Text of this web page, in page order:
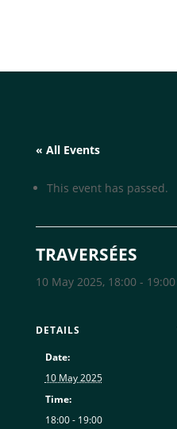
« All Events
This event has passed.
TRAVERSÉES
10 May 2025, 18:00- 19:00
DETAILS
Date:
10 May 2025
Time:
18:00 - 19:00